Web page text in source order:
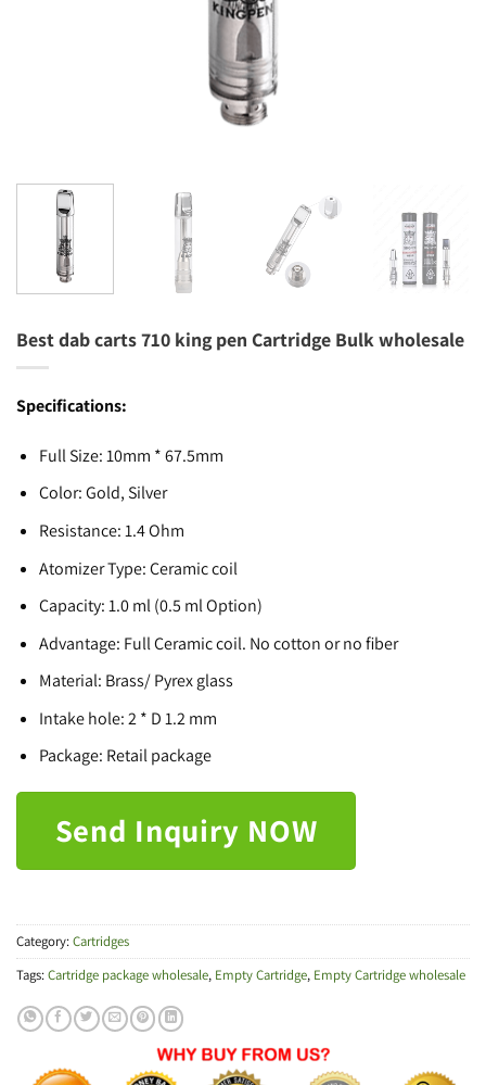
Best dab carts 710 king pen Cartridge Bulk wholesale
Specifications:
Full Size: 10mm * 67.5mm
Color: Gold, Silver
Resistance: 1.4 Ohm
Atomizer Type: Ceramic coil
Capacity: 1.0 ml (0.5 ml Option)
Advantage: Full Ceramic coil. No cotton or no fiber
Material: Brass/ Pyrex glass
Intake hole: 2 * D 1.2 mm
Package: Retail package
Send Inquiry NOW
Category:Cartridges
Tags:Cartridge package wholesale, Empty Cartridge, Empty Cartridge wholesale